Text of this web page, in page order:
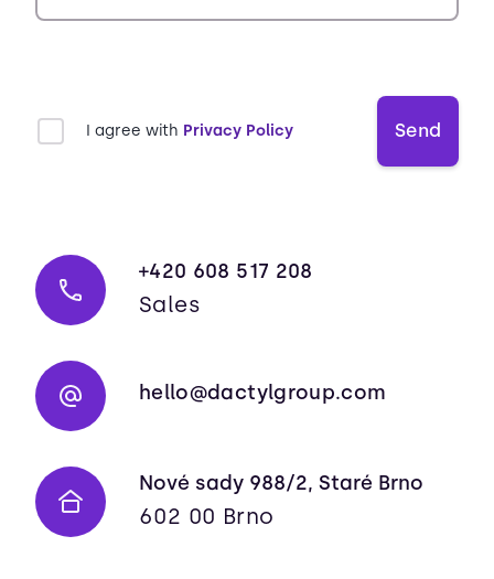
I agree with Privacy Policy Send
+420 608 517 208
Sales
hello@dactylgroup.com
Nové sady 988/2, Staré Brno
602 00 Brno